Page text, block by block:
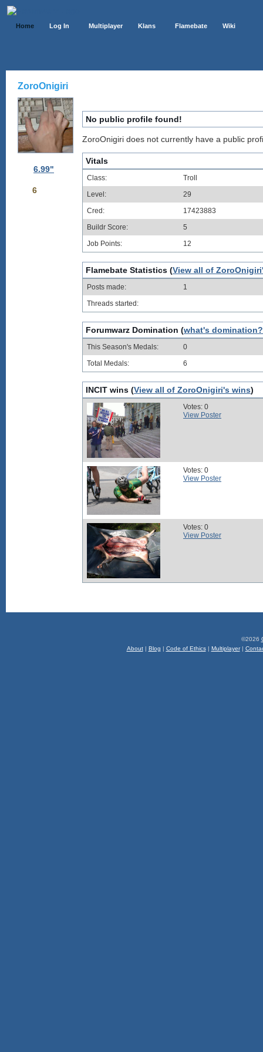
Home Log In Multiplayer Klans Flamebate Wiki
ZoroOnigiri
6.99"
6
No public profile found!
ZoroOnigiri does not currently have a public
Vitals
Class:
Troll
Level:
29
Cred:
17423883
Buildr Score:
5
Job Points:
12
Flamebate Statistics (View all of
Posts made:
1
Threads started:
Forumwarz Domination (what's domination?
This Season's Medals:
0
Total Medals:
6
INCIT wins (View all of ZoroOnigiri's wins)
Votes: 0
View Poster
Votes: 0
View Poster
Votes: 0
View Poster
©2026
About| Blog | Code of Ethics| Multiplayer|